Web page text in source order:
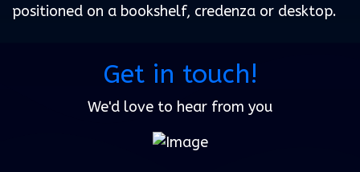
positioned on a bookshelf, credenza or desktop.
Get in touch!
We'd love to hear from you